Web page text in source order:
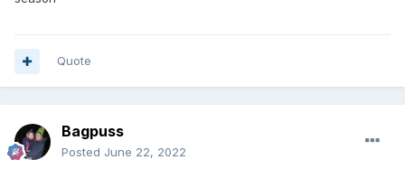
Quote
Bagpuss
Posted June 22, 2022